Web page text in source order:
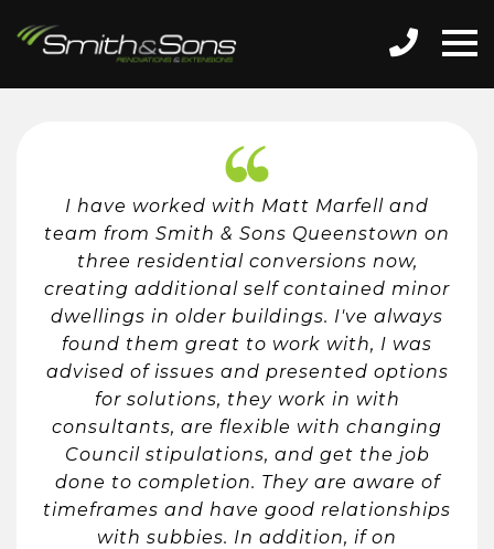
I have worked with Matt Marfell and
team from Smith & Sons Queenstown on
three residential conversions now,
creating additional self contained minor
dwellings in older buildings. I've always
found them great to work with, I was
advised of issues and presented options
for solutions, they work in with
consultants, are flexible with changing
Council stipulations, and get the job
done to completion. They are aware of
timeframes and have good relationships
with subbies. In addition, if on